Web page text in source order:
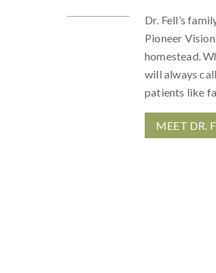
Dr. Fell’s
Pioneer
homestead.
will always
patients like
MEET DR.